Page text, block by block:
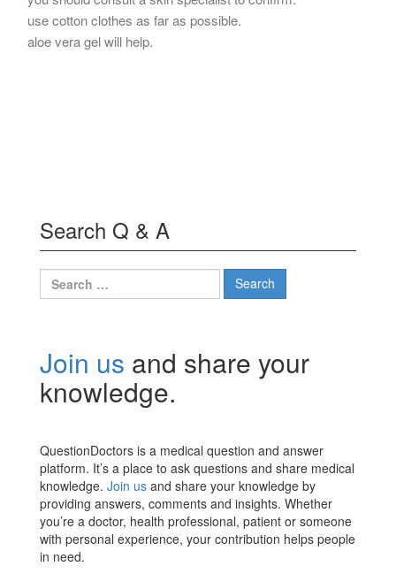
use cotton clothes as far as possible.
aloe vera gel will help.
Search Q & A
Search
for:
Join us and share your
knowledge.
QuestionDoctors is a medical question and answer
platform. It’s a place to ask questions and share medical
knowledge. Join us and share your knowledge by
providing answers, comments and insights. Whether
you’re a doctor, health professional, patient or someone
with personal experience, your contribution helps people
in need.